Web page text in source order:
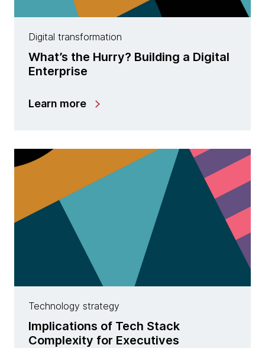
Digital transformation
What’s the Hurry? Building a Digital
Enterprise
Learn more
Technology strategy
Implications of Tech Stack
Complexity for Executives